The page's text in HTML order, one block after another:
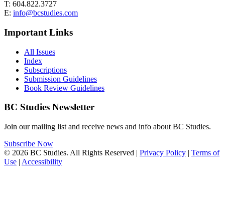
T: 604.822.3727
E: info@bcstudies.com
Important Links
All Issues
Index
Subscriptions
Submission Guidelines
Book Review Guidelines
BC Studies Newsletter
Join our mailing list and receive news and info about BC Studies.
Subscribe Now
© 2026 BC Studies. All Rights Reserved | Privacy Policy | Terms of
Use | Accessibility